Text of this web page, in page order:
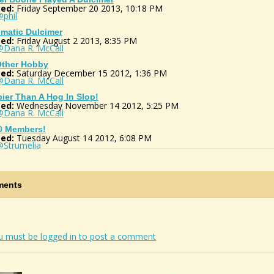
Friday September 20 2013, 10:18 PM
Dulcimer
Friday August 2 2013, 8:35 PM
R. McCall
Hobby
Saturday December 15 2012, 1:36 PM
R. McCall
Than A Hog In Slop!
Wednesday November 14 2012, 5:25 PM
R. McCall
Members!
Tuesday August 14 2012, 6:08 PM
Monday May 14 2012, 9:08 AM
Saturday July 9 2011, 6:44 AM
Jordan
must be logged in to post a comment